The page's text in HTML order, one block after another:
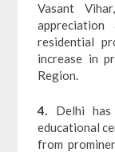
Vasant
residential
increase in
Region.
4. Delhi
educational
from